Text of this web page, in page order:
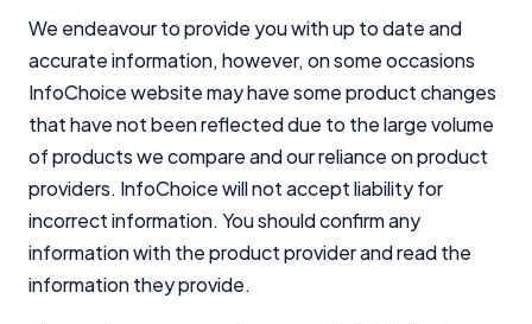
We endeavour to provide you with up to date and
accurate information, however, on some occasions
InfoChoice website may have some product changes
that have not been reflected due to the large volume
of products we compare and our reliance on product
providers. InfoChoice will not accept liability for
incorrect information. You should confirm any
information with the product provider and read the
information they provide.